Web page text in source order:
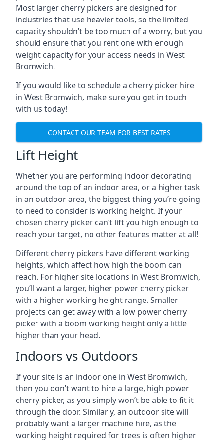
Most larger cherry pickers are designed for
industries that use heavier tools, so the limited
capacity shouldn’t be too much of a worry, but you
should ensure that you rent one with enough
weight capacity for your access needs in West
Bromwich.
If you would like to schedule a cherry picker hire
in West Bromwich, make sure you get in touch
with us today!
CONTACT OUR TEAM FOR BEST RATES
Lift Height
Whether you are performing indoor decorating
around the top of an indoor area, or a higher task
in an outdoor area, the biggest thing you’re going
to need to consider is working height. If your
chosen cherry picker can’t lift you high enough to
reach your target, no other features matter at all!
Different cherry pickers have different working
heights, which affect how high the boom can
reach. For higher site locations in West Bromwich,
you’ll want a larger, higher power cherry picker
with a higher working height range. Smaller
projects can get away with a low power cherry
picker with a boom working height only a little
higher than your head.
Indoors vs Outdoors
If your site is an indoor one in West Bromwich,
then you don’t want to hire a large, high power
cherry picker, as you simply won’t be able to fit it
through the door. Similarly, an outdoor site will
probably want a larger machine hire, as the
working height required for trees is often higher